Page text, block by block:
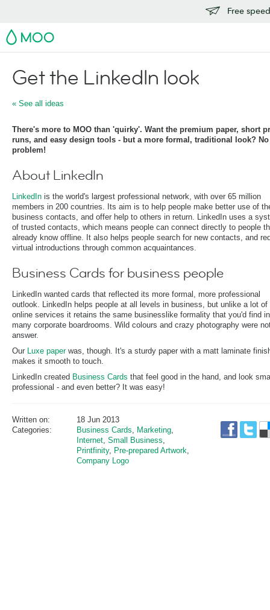
Free
MOO
Get the LinkedIn look
« See all ideas
There's more to MOO than 'quirky'. Want the premium paper, short
runs, and easy design tools - but a more formal, traditional look? No
problem!
About LinkedIn
LinkedIn is the world's largest professional network, with over 65 million
members in 200 countries. Its aim is to help people make better use of
business contacts, and offer help to others in return. LinkedIn uses a
of trusted contacts, which means people can connect directly to people
already know offline. It also helps people search for new contacts, and
virtual introductions through common acquaintances.
Business Cards for business people
LinkedIn wanted cards that reflected its more formal, more professional
outlook. LinkedIn helps people at all levels in business, but unlike a lot of
online services it retains the same businesslike formality that you'd find in
many corporate boardrooms. Wild colours and crazy photography were
answer.
Our Luxe paperwas, though. It's a sturdy paper with a matt laminate
makes it smooth to touch.
LinkedIn created Business Cards that feel good in the hand, and look
professional - and even better? It was easy!
Written on:
18 Jun 2013
Categories:
Business Cards, Marketing,
Internet, Small Business,
Printfinity, Pre-prepared Artwork,
Company Logo